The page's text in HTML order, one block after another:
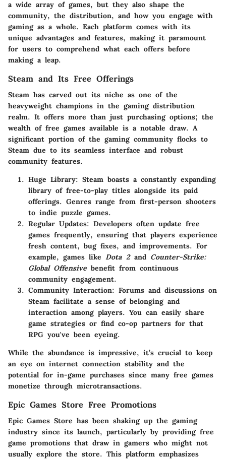
a wide array of games, but they also shape the
community, the distribution, and how you engage with
gaming as a whole. Each platform comes with its
unique advantages and features, making it paramount
for users to comprehend what each offers before
making a leap.
Steam and Its Free Offerings
Steam has carved out its niche as one of the
heavyweight champions in the gaming distribution
realm. It offers more than just purchasing options; the
wealth of free games available is a notable draw. A
significant portion of the gaming community flocks to
Steam due to its seamless interface and robust
community features.
Huge Library: Steam boasts a constantly expanding
library of free-to-play titles alongside its paid
offerings. Genres range from first-person shooters
to indie puzzle games.
Regular Updates: Developers often update free
games frequently, ensuring that players experience
fresh content, bug fixes, and improvements. For
example, games like Dota 2and Counter-Strike:
Global Offensivebenefit from continuous
community engagement.
Community Interaction: Forums and discussions on
Steam facilitate a sense of belonging and
interaction among players. You can easily share
game strategies or find co-op partners for that
RPG you've been eyeing.
While the abundance is impressive, it’s crucial to keep
an eye on internet connection stability and the
potential for in-game purchases since many free games
monetize through microtransactions.
Epic Games Store Free Promotions
Epic Games Store has been shaking up the gaming
industry since its launch, particularly by providing free
game promotions that draw in gamers who might not
usually explore the store. This platform emphasizes